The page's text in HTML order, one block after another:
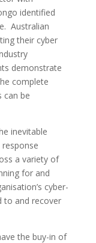
identified
Australian
their cyber
demonstrate
complete
can be
inevitable
a variety of
for and
cyber-
to and recover
the buy-in of